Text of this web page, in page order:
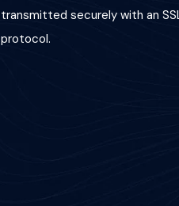
transmitted securely with an
protocol.